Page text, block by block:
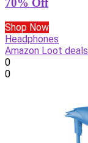
70% Off
Shop Now
Headphones
Amazon Loot deals
0
0